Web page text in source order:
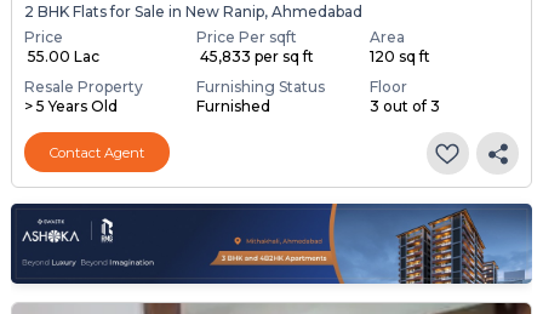
2 BHK Flats for Sale in New Ranip, Ahmedabad
Price
₹ 55.00 Lac
Price Per sqft
₹ 45,833 per sq ft
Area
120 sq ft
Resale Property
> 5 Years Old
Furnishing Status
Furnished
Floor
3 out of 3
Contact Agent